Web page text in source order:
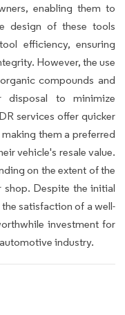
enabling them to
design of these tools
efficiency, ensuring
However, the use
compounds and
disposal to minimize
services offer quicker
them a preferred
vehicle's resale value.
on the extent of the
Despite the initial
satisfaction of a well-
investment for
industry.